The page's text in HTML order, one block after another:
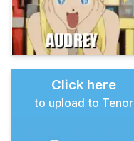
Click here
to upload to Tenor